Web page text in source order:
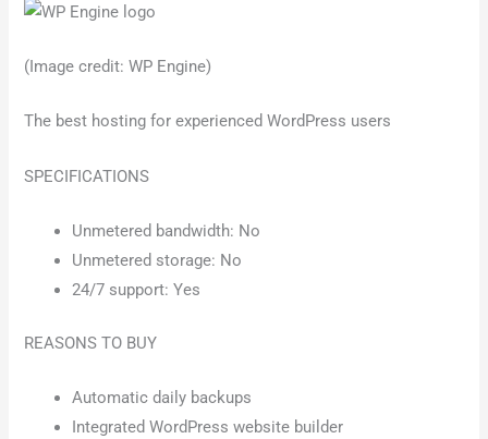
(Image credit: WP Engine)
The best hosting for experienced WordPress users
SPECIFICATIONS
Unmetered bandwidth: No
Unmetered storage: No
24/7 support: Yes
REASONS TO BUY
Automatic daily backups
Integrated WordPress website builder